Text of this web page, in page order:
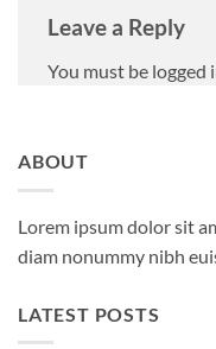
Leave a Reply
You must be logged
ABOUT
Lorem ipsum dolor sit
diam nonummy nibh
LATEST POSTS